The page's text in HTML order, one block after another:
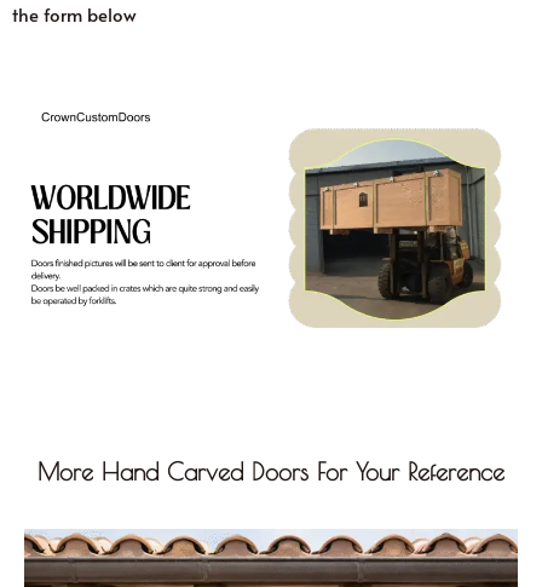
the form below
More Hand Carved Doors For Your Reference